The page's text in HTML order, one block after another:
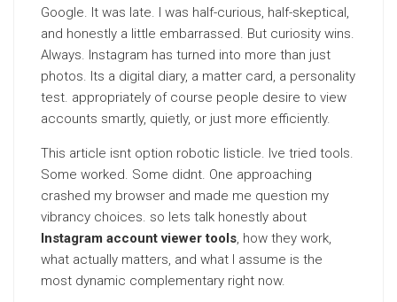
Google. It was late. I was half-curious, half-skeptical,
and honestly a little embarrassed. But curiosity wins.
Always. Instagram has turned into more than just
photos. Its a digital diary, a matter card, a personality
test. appropriately of course people desire to view
accounts smartly, quietly, or just more efficiently.
This article isnt option robotic listicle. Ive tried tools.
Some worked. Some didnt. One approaching
crashed my browser and made me question my
vibrancy choices. so lets talk honestly about
Instagram account viewer tools, how they work,
what actually matters, and what I assume is the
most dynamic complementary right now.